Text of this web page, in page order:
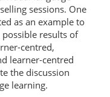
sessions. One
as an example to
results of
centred,
learner-centred
the discussion
learning.